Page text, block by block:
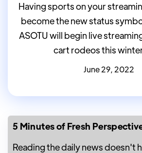
Having sports on your
become the new status
ASOTU will begin live
cart rodeos this
June 29, 2022
5 Minutes of Fresh
Reading the daily news doesn't